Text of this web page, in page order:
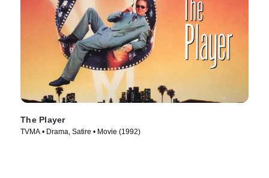
The Player
TVMA • Drama, Satire • Movie (1992)